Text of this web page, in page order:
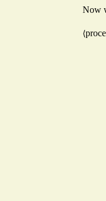
Now
⟨